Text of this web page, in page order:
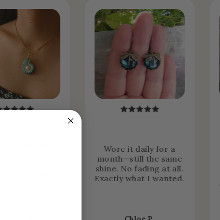
Wore it daily for a
month—still the same
shine. No fading at all.
Exactly what I wanted.